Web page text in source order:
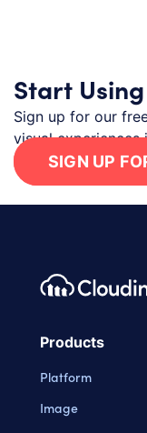
Start
Sign up for our
visual experiences
SIGN UP
Footer
Products
Platform
Image